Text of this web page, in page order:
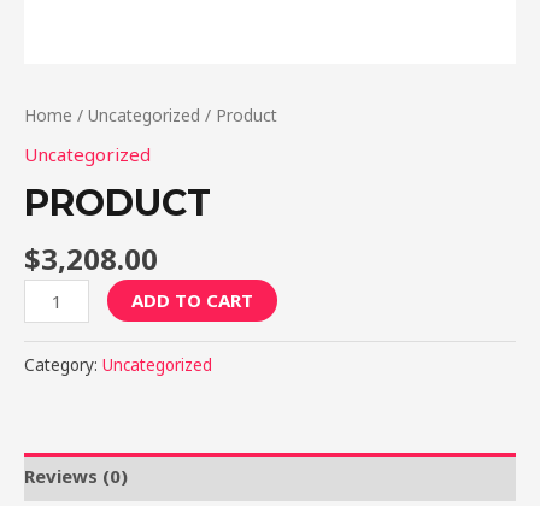
Home / Uncategorized / Product
Uncategorized
PRODUCT
$3,208.00
Product
quantity
ADD TO CART
Category: Uncategorized
Reviews (0)